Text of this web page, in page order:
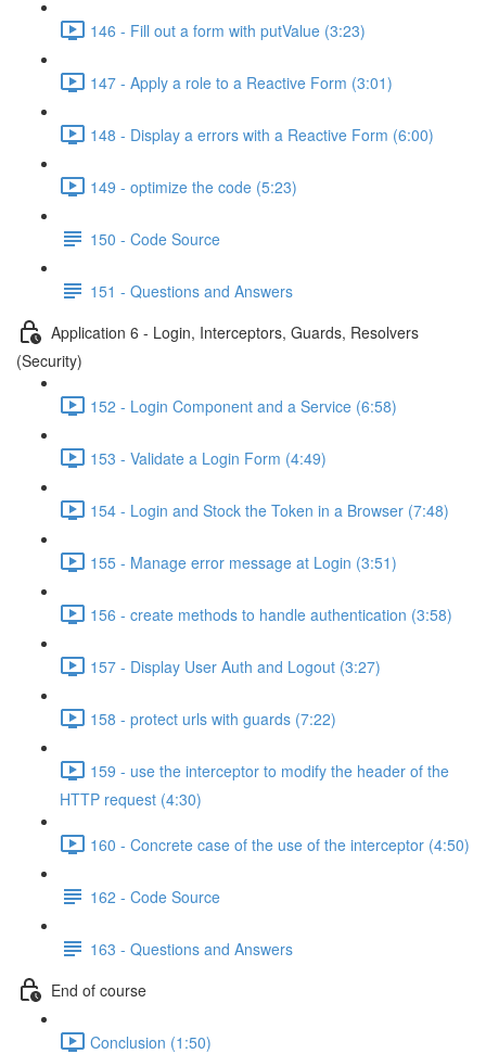
146 - Fill out a form with putValue (3:23)
147 - Apply a role to a Reactive Form (3:01)
148 - Display a errors with a Reactive Form (6:00)
149 - optimize the code (5:23)
150 - Code Source
151 - Questions and Answers
Application 6 - Login, Interceptors, Guards, Resolvers
(Security)
152 - Login Component and a Service (6:58)
153 - Validate a Login Form (4:49)
154 - Login and Stock the Token in a Browser (7:48)
155 - Manage error message at Login (3:51)
156 - create methods to handle authentication (3:58)
157 - Display User Auth and Logout (3:27)
158 - protect urls with guards (7:22)
159 - use the interceptor to modify the header of the
HTTP request (4:30)
160 - Concrete case of the use of the interceptor (4:50)
162 - Code Source
163 - Questions and Answers
End of course
Conclusion (1:50)